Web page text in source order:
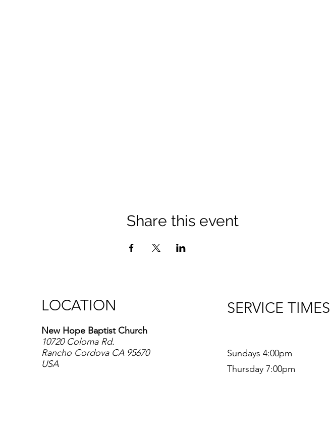
Share this event
LOCATION
New Hope Baptist Church
10720 Coloma Rd.
Rancho Cordova CA 95670
USA
SERVICE TIMES
Sundays 4:00pm
Thursday 7:00pm